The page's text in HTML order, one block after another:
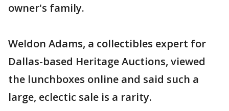
owner's family.
Weldon Adams, a collectibles expert for
Dallas-based Heritage Auctions, viewed
the lunchboxes online and said such a
large, eclectic sale is a rarity.